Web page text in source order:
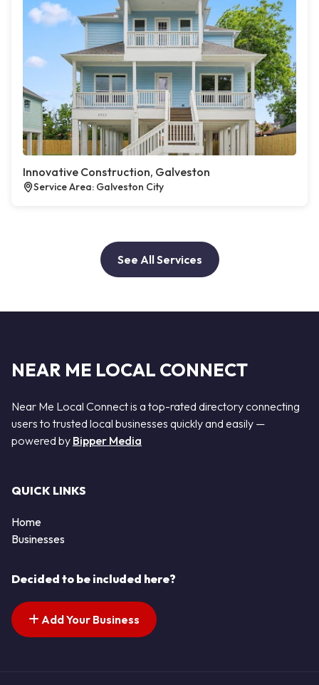
Innovative Construction, Galveston
Service Area: Galveston City
See All Services
NEAR ME LOCAL CONNECT
Near Me Local Connect is a top-rated directory connecting
users to trusted local businesses quickly and easily —
powered by Bipper Media
QUICK LINKS
Home
Businesses
Decided to be included here?
Add Your Business